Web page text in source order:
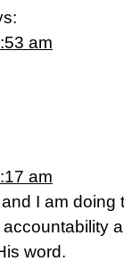
am
am
I am doing
word.